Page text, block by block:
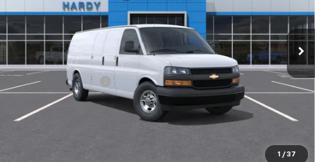
1 / 37
Dealer Fleet Grounded Stock 2 mi Ext. Int.
Less
Retail Price
$48,953
Documentation Fee
+$599
Hardy Price: